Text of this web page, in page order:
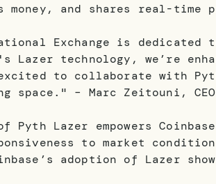
money, and shares real-time
Exchange is
Lazer technology, we’re
excited to collaborate with
space." – Marc Zeitouni,
Pyth Lazer empowers
to market
adoption of Lazer